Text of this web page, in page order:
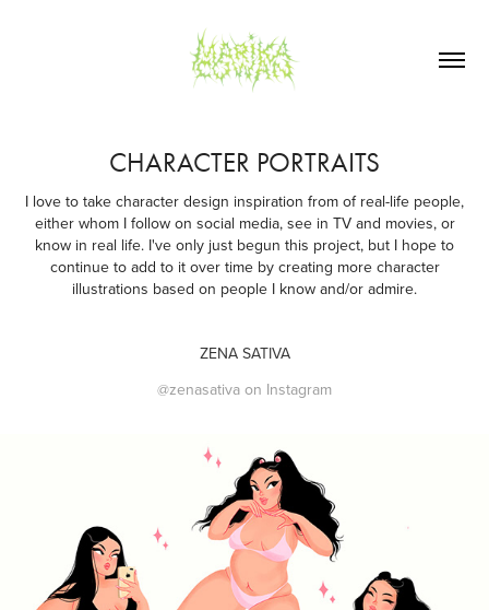
CHARACTER PORTRAITS
I love to take character design inspiration from of real-life people,
either whom I follow on social media, see in TV and movies, or
know in real life. I've only just begun this project, but I hope to
continue to add to it over time by creating more character
illustrations based on people I know and/or admire.
ZENA SATIVA
@zenasativa on Instagram